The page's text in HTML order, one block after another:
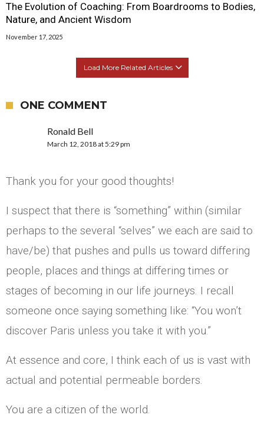
The Evolution of Coaching: From Boardrooms to Bodies,
Nature, and Ancient Wisdom
November 17, 2025
Load More Related Articles
ONE COMMENT
Ronald Bell
March 12, 2018 at 5:29 pm
Thank you for your good thoughts!
I suspect that there is “something” within (similar
perhaps to the several “selves” we each are said to
have/be) that pushes and pulls us toward differing
people, places and things at differing times or
stages of becoming in our life journeys. I recall
someone once saying something like: “You won’t
discover Paris unless you take it with you.”
At essence and core, I think each of us is vast with
actual and potential permeable borders.
You are a citizen of the world.